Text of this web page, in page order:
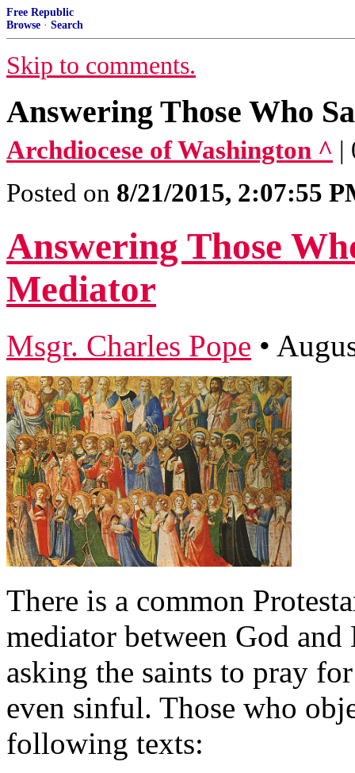
Free Republic
Browse · Search
Skip to comments.
Answering Those Who
Archdiocese of Washington ^ |
Posted on 8/21/2015, 2:07:55
Answering Those
Mediator
Msgr. Charles Pope •
There is a common
mediator between God
asking the saints to pray
even sinful. Those who
following texts: